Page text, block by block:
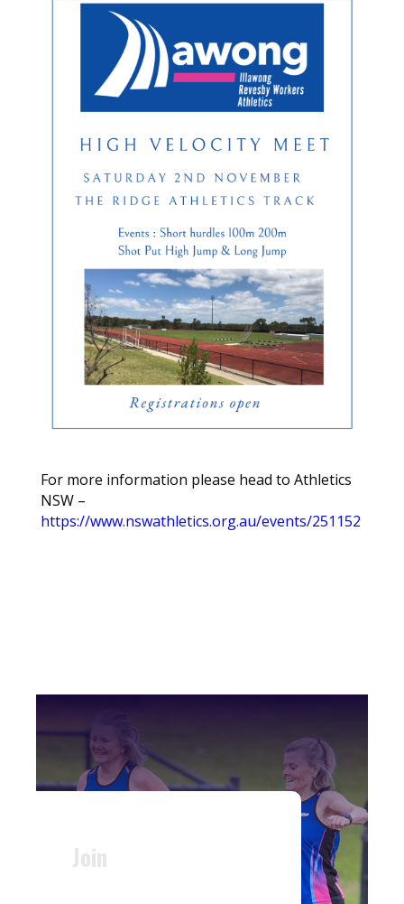
For more information please head to Athletics
NSW –
https://www.nswathletics.org.au/events/251152
Join